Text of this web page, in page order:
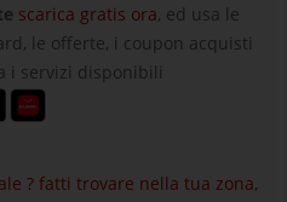
scarica gratis ora, ed usa le
le offerte, i coupon acquisti
i servizi disponibili
? fatti trovare nella tua zona,